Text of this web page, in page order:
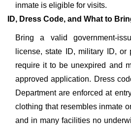
inmate is eligible for visits.
ID, Dress Code, and What to
Bring a valid government-
license, state ID, military ID, or
require it to be unexpired and
approved application. Dress
Department are enforced at
clothing that resembles inmate
and in many facilities no